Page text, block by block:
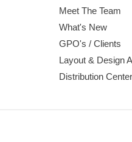
Meet The Team
What's New
GPO's / Clients
Layout & Design
Distribution